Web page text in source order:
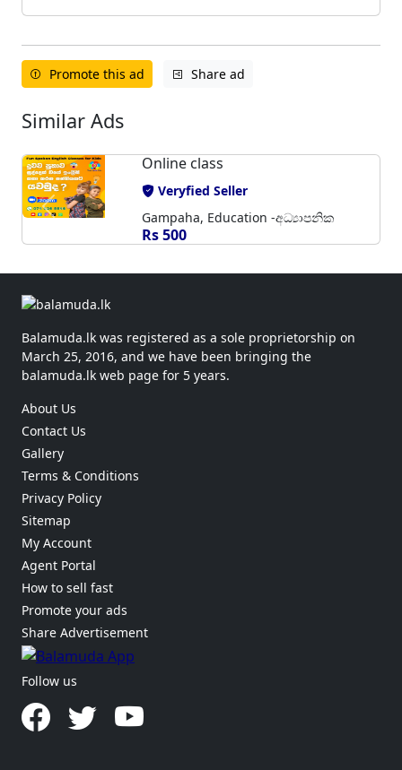
Promote this ad Share ad
Similar Ads
Online class
Veryfied Seller
Gampaha, Education -අධ්‍යාපනික
Rs 500
Balamuda.lk was registered as a sole proprietorship on
March 25, 2016, and we have been bringing the
balamuda.lk web page for 5 years.
About Us
Contact Us
Gallery
Terms & Conditions
Privacy Policy
Sitemap
My Account
Agent Portal
How to sell fast
Promote your ads
Share Advertisement
Follow us